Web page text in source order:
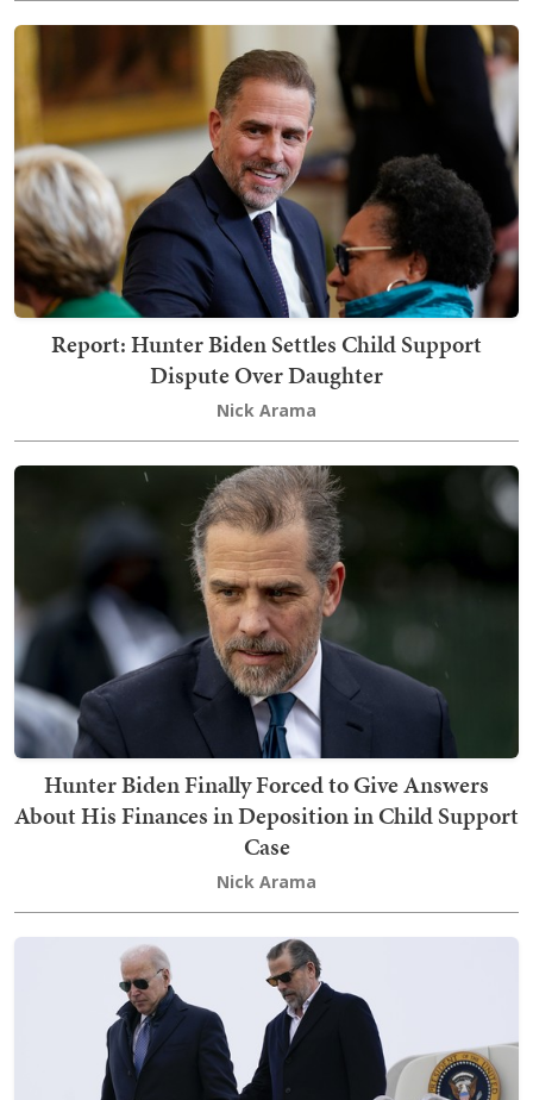
Report: Hunter Biden Settles Child Support
Dispute Over Daughter
Nick Arama
Hunter Biden Finally Forced to Give Answers
About His Finances in Deposition in Child Support
Case
Nick Arama